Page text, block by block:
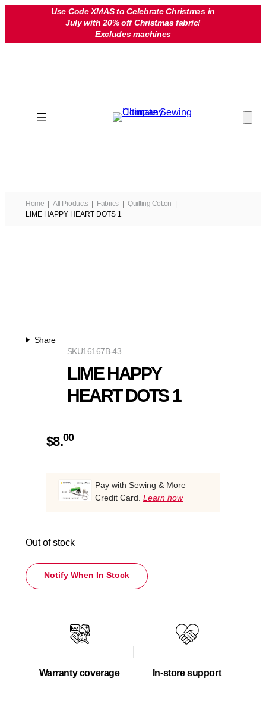
Use Code XMAS to Celebrate Christmas in
July with 20% off Christmas fabric!
Excludes machines
Home All Products Fabrics
Quilting Cotton
LIME HAPPY HEART DOTS 1
Share
16167B-43
SKU
LIME HAPPY
HEART DOTS 1
$8.00
Pay with Sewing & More
Credit Card. Learn how
Out of stock
Notify When In Stock
Warranty coverage In-store support